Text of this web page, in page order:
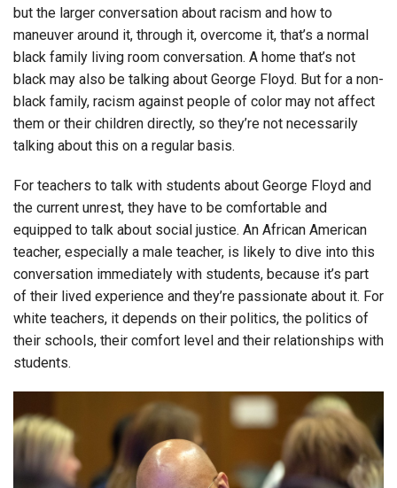
but the larger conversation about racism and how to
maneuver around it, through it, overcome it, that’s a normal
black family living room conversation. A home that’s not
black may also be talking about George Floyd. But for a non-
black family, racism against people of color may not affect
them or their children directly, so they’re not necessarily
talking about this on a regular basis.
For teachers to talk with students about George Floyd and
the current unrest, they have to be comfortable and
equipped to talk about social justice. An African American
teacher, especially a male teacher, is likely to dive into this
conversation immediately with students, because it’s part
of their lived experience and they’re passionate about it. For
white teachers, it depends on their politics, the politics of
their schools, their comfort level and their relationships with
students.